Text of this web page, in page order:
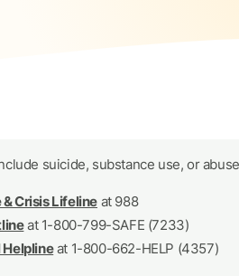
suicide, substance use, or
Crisis Lifeline at 988
at 1-800-799-SAFE (7233)
Helplineat 1-800-662-HELP (4357)